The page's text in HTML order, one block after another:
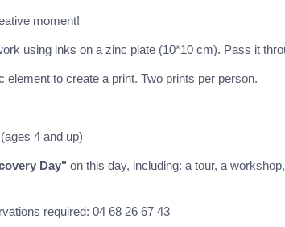
moment!
using inks on a zinc plate (10*10 cm). Pass it
element to create a print. Two prints per person.
4 and up)
Day" on this day, including: a tour, a
required: 04 68 26 67 43